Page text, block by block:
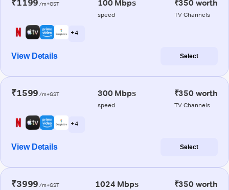
₹1199 /m+GST 100 Mbps
speed
₹350 worth
TV Channels
+ 4
View Details Select
₹1599 /m+GST 300 Mbps
speed
₹350 worth
TV Channels
+ 4
View Details Select
₹3999 /m+GST 1024 Mbps ₹350 worth